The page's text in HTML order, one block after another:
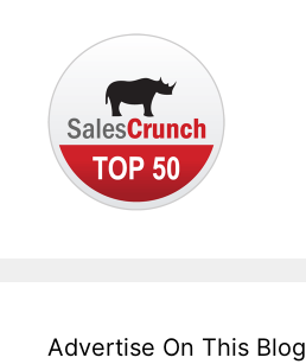
Advertise On This Blog